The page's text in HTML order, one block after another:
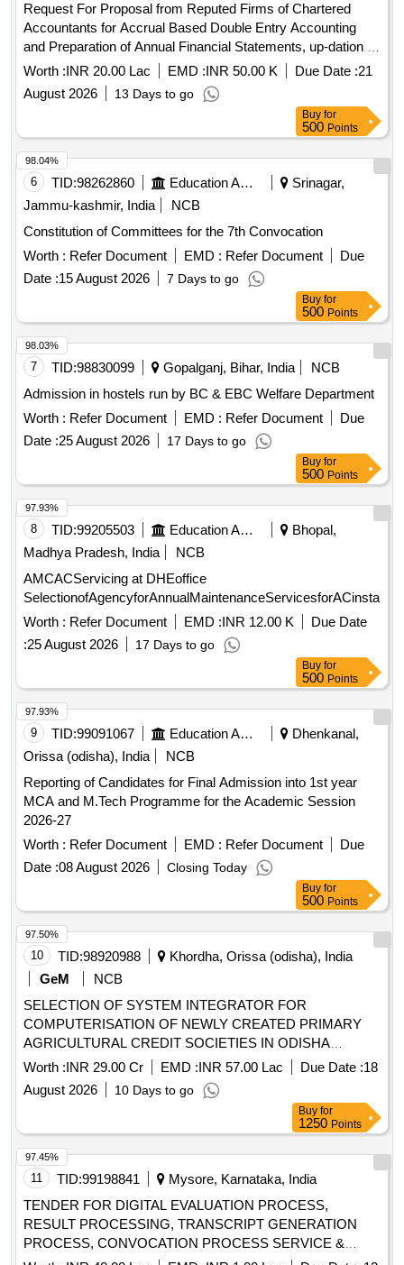
Request For Proposal from Reputed Firms of Chartered
Accountants for Accrual Based Double Entry Accounting
and Preparation of Annual Financial Statements, up-dation of
fixed asset register and other all Accounts Department
related works for the Satna
Worth :INR 20.00 Lac EMD :INR 50.00 K Due Date :21
August 2026
13 Days to go
Buy for
500 Points
6 TID:98262860 Education And Research Institute
Srinagar,
Jammu-kashmir, India
NCB
Constitution of Committees for the 7th Convocation
Worth : Refer Document EMD : Refer Document
Due
Date :15 August 2026 7 Days to go
98.04%
Buy for
500 Points
7 TID:98830099 Gopalganj, Bihar, India
NCB
Admission in hostels run by BC & EBC Welfare Department
Worth : Refer Document EMD : Refer Document
Due
Date :25 August 2026 17 Days to go
98.03%
Buy for
500 Points
8 TID:99205503 Education And Research Institute
Bhopal,
Madhya Pradesh, India
NCB
AMCACServicing at DHEoffice
Worth : Refer Document EMD :INR 12.00 K
Due Date
:25 August 2026 17 Days to go
97.93%
Buy for
500 Points
9 TID:99091067 Education And Research Institute
Dhenkanal,
Orissa (odisha), India
NCB
Reporting of Candidates for Final Admission into 1st year
MCA and M.Tech Programme for the Academic Session
2026-27
Worth : Refer Document EMD : Refer Document
Due
Date :08 August 2026 Closing Today
97.93%
Buy for
500 Points
10 TID:98920988
Khordha, Orissa (odisha), India
GeM
NCB
SELECTION OF SYSTEM INTEGRATOR FOR
COMPUTERISATION OF NEWLY CREATED PRIMARY
AGRICULTURAL CREDIT SOCIETIES IN ODISHA
Quantity: 1
Worth :INR 29.00 Cr EMD :INR 57.00 Lac Due Date :18
August 2026
10 Days to go
97.50%
Buy for
1250 Points
11 TID:99198841
Mysore, Karnataka, India
TENDER FOR DIGITAL EVALUATION PROCESS,
RESULT PROCESSING, TRANSCRIPT GENERATION
PROCESS, CONVOCATION PROCESS SERVICE &
97.45%